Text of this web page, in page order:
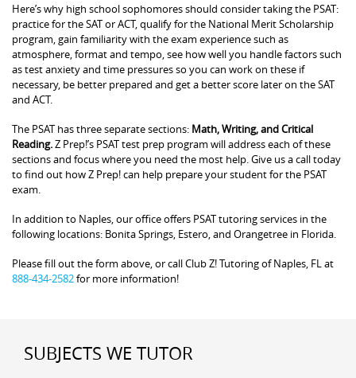
Here’s why high school sophomores should consider taking the PSAT:
practice for the SAT or ACT, qualify for the National Merit Scholarship
program, gain familiarity with the exam experience such as
atmosphere, format and tempo, see how well you handle factors such
as test anxiety and time pressures so you can work on these if
necessary, be better prepared and get a better score later on the SAT
and ACT.
The PSAT has three separate sections: Math, Writing, and Critical
Reading.Z Prep!’s PSAT test prep program will address each of these
sections and focus where you need the most help. Give us a call today
to find out how Z Prep! can help prepare your student for the PSAT
exam.
In addition to Naples, our office offers PSAT tutoring services in the
following locations: Bonita Springs, Estero, and Orangetree in Florida.
Please fill out the form above, or call Club Z! Tutoring of Naples, FL at
888-434-2582for more information!
SUBJECTS WE TUTOR